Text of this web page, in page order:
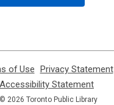
of Use
opens
a
Privacy Statement,
Accessibility Statement
opens
© 2026 Toronto Public Library